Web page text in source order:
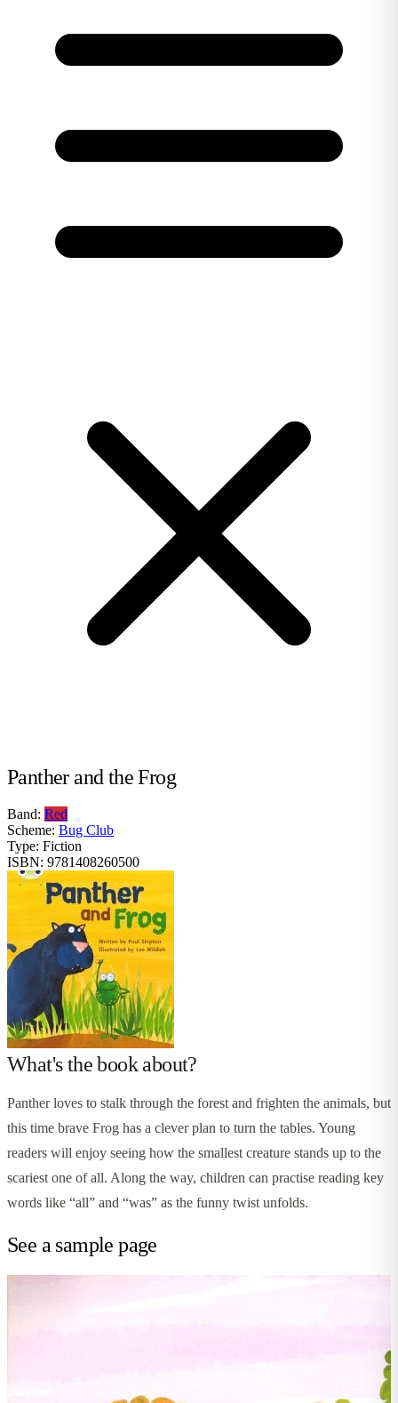
Panther and the Frog
Band: Red
Scheme: Bug Club
Type: Fiction
ISBN: 9781408260500
What's the book about?
Panther loves to stalk through the forest and frighten the animals, but
this time brave Frog has a clever plan to turn the tables. Young
readers will enjoy seeing how the smallest creature stands up to the
scariest one of all. Along the way, children can practise reading key
words like “all” and “was” as the funny twist unfolds.
See a sample page